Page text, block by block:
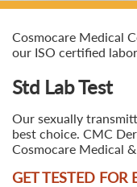
Cosmocare Medical
our ISO certified
Std Lab Test
Our sexually
best choice. CMC
Cosmocare Medical
GET TESTED